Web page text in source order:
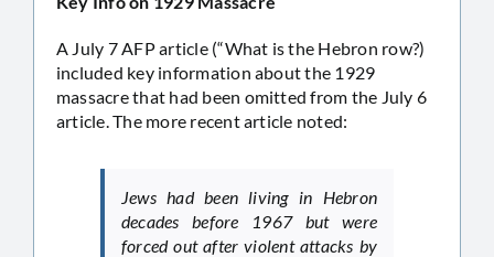
A July 7 AFP article (“What is the Hebron row?)
included key information about the 1929
massacre that had been omitted from the July 6
article. The more recent article noted:
Jews had been living in Hebron
decades before 1967 but were
forced out after violent attacks by